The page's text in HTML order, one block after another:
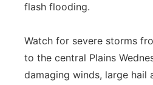
flash flooding.
Watch for severe storms
to the central Plains
damaging winds, large hail